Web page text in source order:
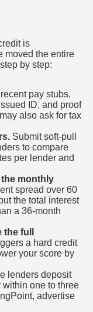
is
moved the entire
by step:
pay stubs,
ID, and proof
also ask for tax
Submit soft-pull
to compare
per lender and
monthly
spread over 60
the total interest
a 36-month
full
a hard credit
your score by
lenders deposit
one to three
advertise